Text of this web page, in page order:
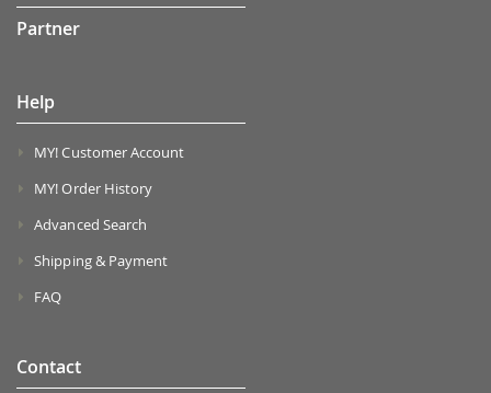
Partner
Help
MY! Customer Account
MY! Order History
Advanced Search
Shipping & Payment
FAQ
Contact